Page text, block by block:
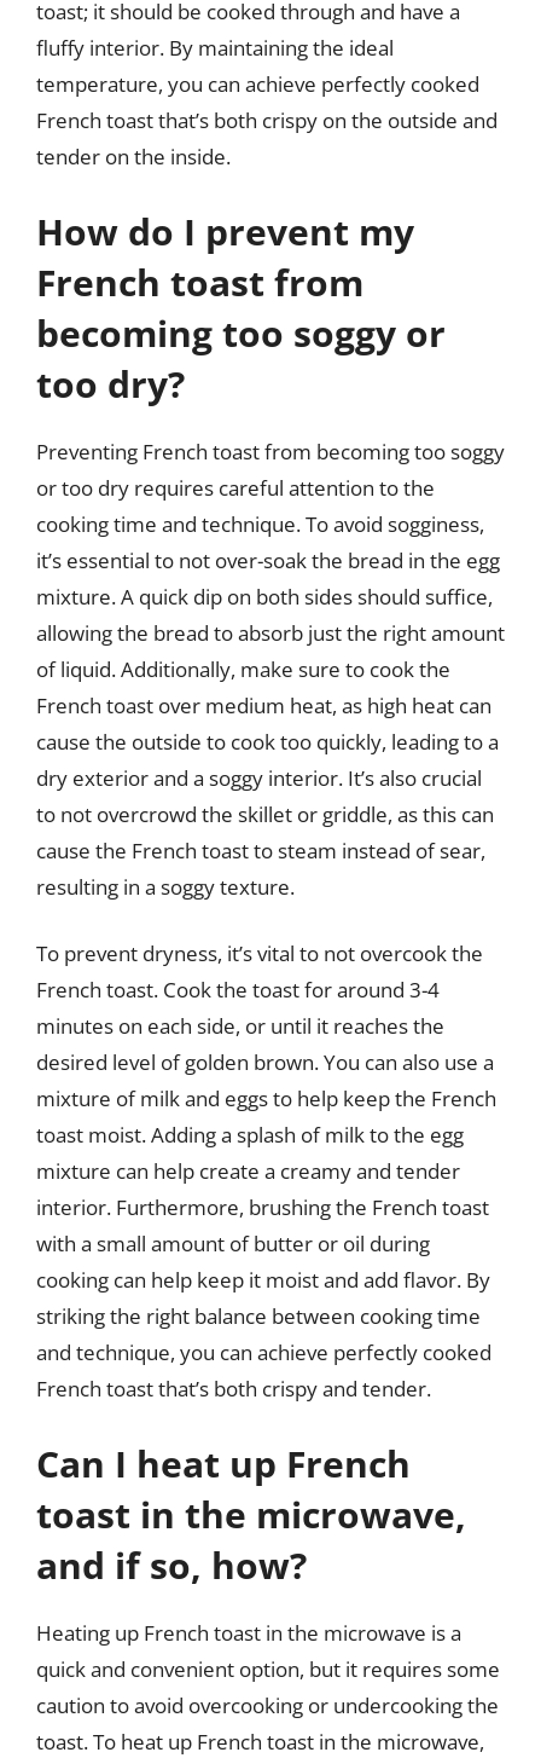
toast; it should be cooked through and have a
fluffy interior. By maintaining the ideal
temperature, you can achieve perfectly cooked
French toast that’s both crispy on the outside and
tender on the inside.
How do I prevent my
French toast from
becoming too soggy or
too dry?
Preventing French toast from becoming too soggy
or too dry requires careful attention to the
cooking time and technique. To avoid sogginess,
it’s essential to not over-soak the bread in the egg
mixture. A quick dip on both sides should suffice,
allowing the bread to absorb just the right amount
of liquid. Additionally, make sure to cook the
French toast over medium heat, as high heat can
cause the outside to cook too quickly, leading to a
dry exterior and a soggy interior. It’s also crucial
to not overcrowd the skillet or griddle, as this can
cause the French toast to steam instead of sear,
resulting in a soggy texture.
To prevent dryness, it’s vital to not overcook the
French toast. Cook the toast for around 3-4
minutes on each side, or until it reaches the
desired level of golden brown. You can also use a
mixture of milk and eggs to help keep the French
toast moist. Adding a splash of milk to the egg
mixture can help create a creamy and tender
interior. Furthermore, brushing the French toast
with a small amount of butter or oil during
cooking can help keep it moist and add flavor. By
striking the right balance between cooking time
and technique, you can achieve perfectly cooked
French toast that’s both crispy and tender.
Can I heat up French
toast in the microwave,
and if so, how?
Heating up French toast in the microwave is a
quick and convenient option, but it requires some
caution to avoid overcooking or undercooking the
toast. To heat up French toast in the microwave,